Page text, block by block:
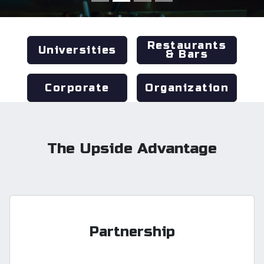
Universities Restaurants
& Bars
Corporate Organization
The Upside Advantage
Partnership